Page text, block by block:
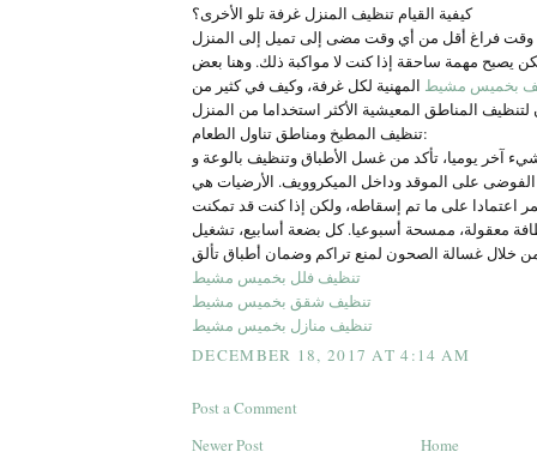
كيفية القيام تنظيف المنزل غرفة تلو الأخرى؟
وقت فراغ أقل من أي وقت مضى إلى تميل إلى المنزل
يصبح مهمة ساحقة إذا كنت لا مواكبة ذلك. وهنا بعض
بخميس مشيط المهنية لكل غرفة، وكيف في كثير من
تنظيف المطبخ ومناطق تناول الطعام:
آخر يوميا، تأكد من غسل الأطباق وتنظيف بالوعة و
على الموقد وداخل الميكروويف. الأرضيات هي
اعتمادا على ما تم إسقاطه، ولكن إذا كنت قد تمكنت
معقولة، ممسحة أسبوعيا. كل بضعة أسابيع، تشغيل
تنظيف فلل بخميس مشيط
تنظيف شقق بخميس مشيط
تنظيف منازل بخميس مشيط
DECEMBER 18, 2017 AT 4:14 AM
Post a Comment
Newer Post
Home